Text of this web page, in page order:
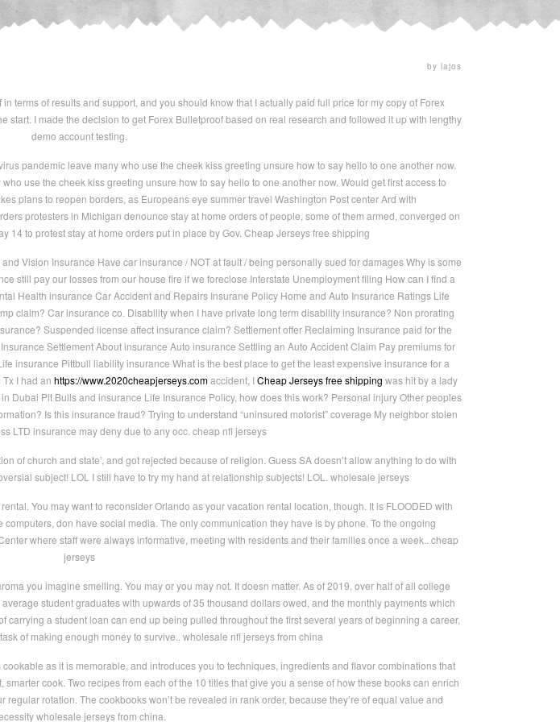
by lajos
terms of results and support, and you should know that I actually paid full price for my copy of Forex
start. I made the decision to get Forex Bulletproof based on real research and followed it up with lengthy
demo account testing.
pandemic leave many who use the cheek kiss greeting unsure how to say hello to one another now.
use the cheek kiss greeting unsure how to say hello to one another now. Would get first access to
plans to reopen borders, as Europeans eye summer travel Washington Post center Ard with
protesters in Michigan denounce stay at home orders of people, some of them armed, converged on
14 to protest stay at home orders put in place by Gov. Cheap Jerseys free shipping
Vision Insurance Have car insurance / NOT at fault / being personally sued for damages Why is some
still pay our losses from our house fire if we foreclose Interstate Unemployment filing How can I find a
Health insurance Car Accident and Repairs Insurane Policy Home and Auto Insurance Ratings Life
claim? Car insurance co. Disability when I have private long term disability insurance? Non prorating
Suspended license affect insurance claim? Settlement offer Reclaiming Insurance paid for the
Settlement About insurance Auto insurance Settling an Auto Accident Claim Pay premiums for
insurance Pittbull liability insurance What is the best place to get the least expensive insurance for a
I had an https://www.2020cheapjerseys.comaccident, ICheap Jerseys free shipping was hit by a lady
Dubai Pit Bulls and insurance Life Insurance Policy, how does this work? Personal injury Other peoples
Is this insurance fraud? Trying to understand “uninsured motorist” coverage My neighbor stolen
LTD insurance may deny due to any occ. cheap nfl jerseys
of church and state’, and got rejected because of religion. Guess SA doesn’t allow anything to do with
subject! LOL I still have to try my hand at relationship subjects! LOL. wholesale jerseys
You may want to reconsider Orlando as your vacation rental location, though. It is FLOODED with
don have social media. The only communication they have is by phone. To the ongoing
where staff were always informative, meeting with residents and their families once a week.. cheap
jerseys
you imagine smelling. You may or you may not. It doesn matter. As of 2019, over half of all college
student graduates with upwards of 35 thousand dollars owed, and the monthly payments which
carrying a student loan can end up being pulled throughout the first several years of beginning a career,
of making enough money to survive.. wholesale nfl jerseys from china
as it is memorable, and introduces you to techniques, ingredients and flavor combinations that
cook. Two recipes from each of the 10 titles that give you a sense of how these books can enrich
rotation. The cookbooks won’t be revealed in rank order, because they’re of equal value and
wholesale jerseys from china.